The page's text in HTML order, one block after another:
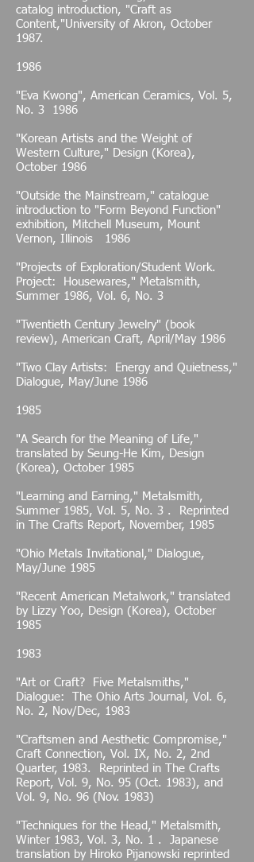
catalog introduction, "Craft as
Content,"University of Akron, October
1987.
1986
"Eva Kwong", American Ceramics, Vol. 5,
No. 3 1986
"Korean Artists and the Weight of
Western Culture," Design (Korea),
October 1986
"Outside the Mainstream," catalogue
introduction to "Form Beyond Function"
exhibition, Mitchell Museum, Mount
Vernon, Illinois 1986
"Projects of Exploration/Student Work.
Project: Housewares," Metalsmith,
Summer 1986, Vol. 6, No. 3
"Twentieth Century Jewelry" (book
review), American Craft, April/May 1986
"Two Clay Artists: Energy and Quietness,"
Dialogue, May/June 1986
1985
"A Search for the Meaning of Life,"
translated by Seung-He Kim, Design
(Korea), October 1985
"Learning and Earning," Metalsmith,
Summer 1985, Vol. 5, No. 3 . Reprinted
in The Crafts Report, November, 1985
"Ohio Metals Invitational," Dialogue,
May/June 1985
"Recent American Metalwork," translated
by Lizzy Yoo, Design (Korea), October
1985
1983
"Art or Craft? Five Metalsmiths,"
Dialogue: The Ohio Arts Journal, Vol. 6,
No. 2, Nov/Dec, 1983
"Craftsmen and Aesthetic Compromise,"
Craft Connection, Vol. IX, No. 2, 2nd
Quarter, 1983. Reprinted in The Crafts
Report, Vol. 9, No. 95 (Oct. 1983), and
Vol. 9, No. 96 (Nov. 1983)
"Techniques for the Head," Metalsmith,
Winter 1983, Vol. 3, No. 1 . Japanese
translation by Hiroko Pijanowski reprinted